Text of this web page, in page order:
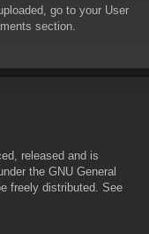
go to your User
section.
released and is
the GNU General
freely distributed. See